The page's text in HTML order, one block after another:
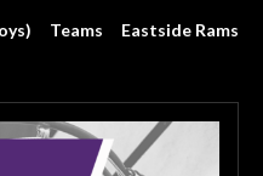
Teams
Eastside Rams